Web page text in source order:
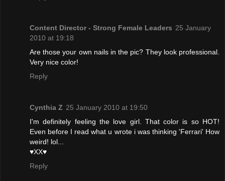
Content Director - Strong Female Leaders 25 January
2010 at 19:18
Are those your own nails in the pic? They look professional.
Very nice color!
Reply
Cynthia Z 25 January 2010 at 19:50
I'm definitely feeling the love girl. That color is so HOT!
Even before I read what u wrote i was thinking 'Ferrari' How
weird! lol...
♥XX♥
Reply